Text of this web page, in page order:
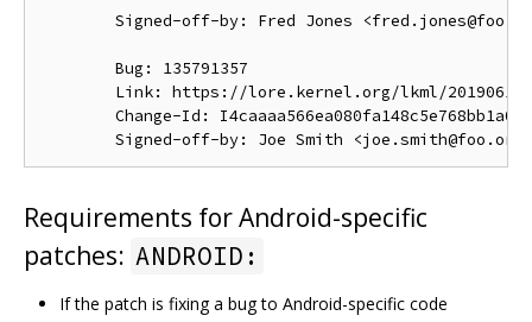
Signed-off-by: Fred Jones
        Bug: 135791357
Link: https://lore.kernel.org/lkml/
Change-Id:
Requirements for Android-specific
patches: ANDROID:
If the patch is fixing a bug to Android-specific code